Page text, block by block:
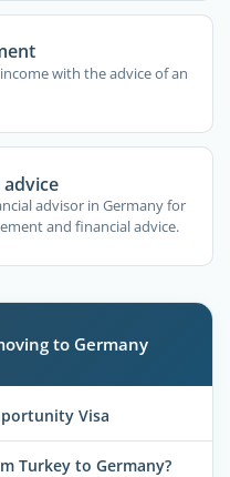
with the advice of an
advisor in Germany for
and financial advice.
to Germany
Visa
Turkey to Germany?